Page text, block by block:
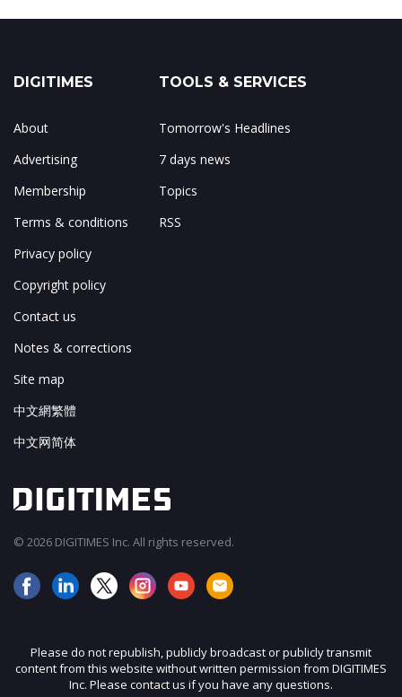
DIGITIMES
About
Advertising
Membership
Terms & conditions
Privacy policy
Copyright policy
Contact us
Notes & corrections
Site map
中文網繁體
中文网简体
TOOLS & SERVICES
Tomorrow's Headlines
7 days news
Topics
RSS
© 2026 DIGITIMES Inc. All rights reserved.
Please do not republish, publicly broadcast or publicly transmit
content from this website without written permission from DIGITIMES
Inc. Please contact us if you have any questions.